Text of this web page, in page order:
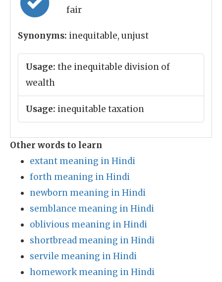
fair
Synonyms: inequitable, unjust
Usage: the inequitable division of
wealth
Usage: inequitable taxation
Other words to learn
extant meaning in Hindi
forth meaning in Hindi
newborn meaning in Hindi
semblance meaning in Hindi
oblivious meaning in Hindi
shortbread meaning in Hindi
servile meaning in Hindi
homework meaning in Hindi